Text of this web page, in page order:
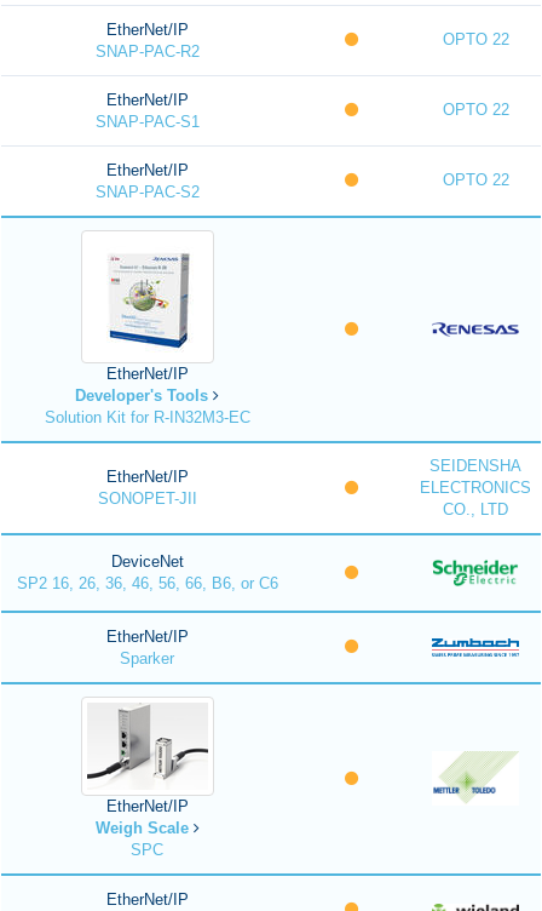
EtherNet/IP
SNAP-PAC-R2
OPTO 22
EtherNet/IP
SNAP-PAC-S1
OPTO 22
EtherNet/IP
SNAP-PAC-S2
OPTO 22
EtherNet/IP
Developer's Tools
Solution Kit for R-IN32M3-EC
EtherNet/IP
SONOPET-JII
SEIDENSHA
ELECTRONICS
CO., LTD
DeviceNet
SP2 16, 26, 36, 46, 56, 66, B6, or C6
EtherNet/IP
Sparker
EtherNet/IP
Weigh Scale
SPC
EtherNet/IP